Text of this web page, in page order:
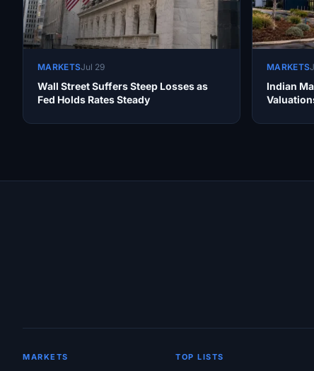
MARKETSJul 29
Wall Street Suffers Steep Losses as
Fed Holds Rates Steady
MARKETS
Indian
MARKETS TOP LISTS